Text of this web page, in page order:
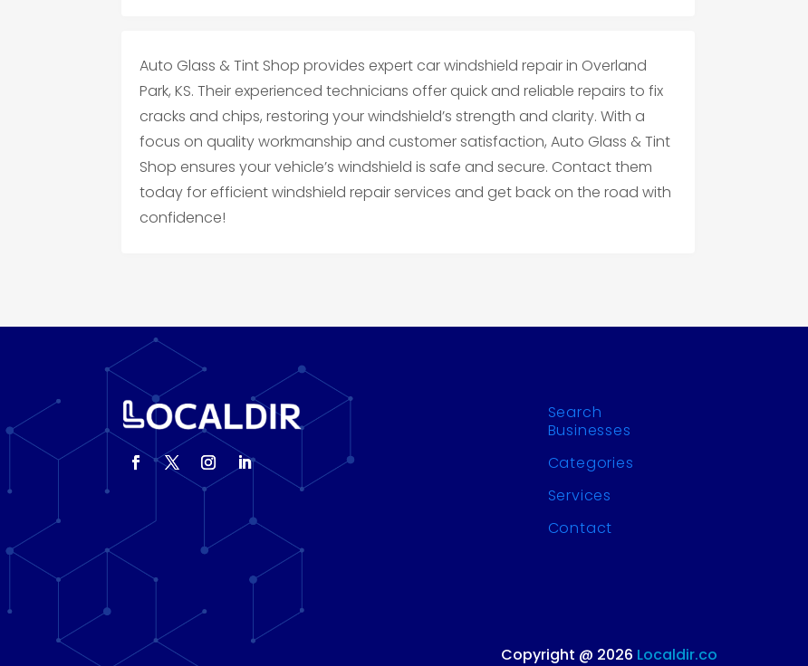
Auto Glass & Tint Shop provides expert car windshield repair in Overland
Park, KS. Their experienced technicians offer quick and reliable repairs to fix
cracks and chips, restoring your windshield’s strength and clarity. With a
focus on quality workmanship and customer satisfaction, Auto Glass & Tint
Shop ensures your vehicle’s windshield is safe and secure. Contact them
today for efficient windshield repair services and get back on the road with
confidence!
Search
Businesses
Categories
Services
Contact
Copyright @ 2026 Localdir.co